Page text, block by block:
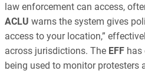
law enforcement can access,
ACLU warns the system gives
access to your location,”
across jurisdictions. The EFF has
being used to monitor protesters